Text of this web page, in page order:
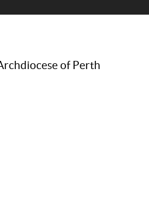
of Perth